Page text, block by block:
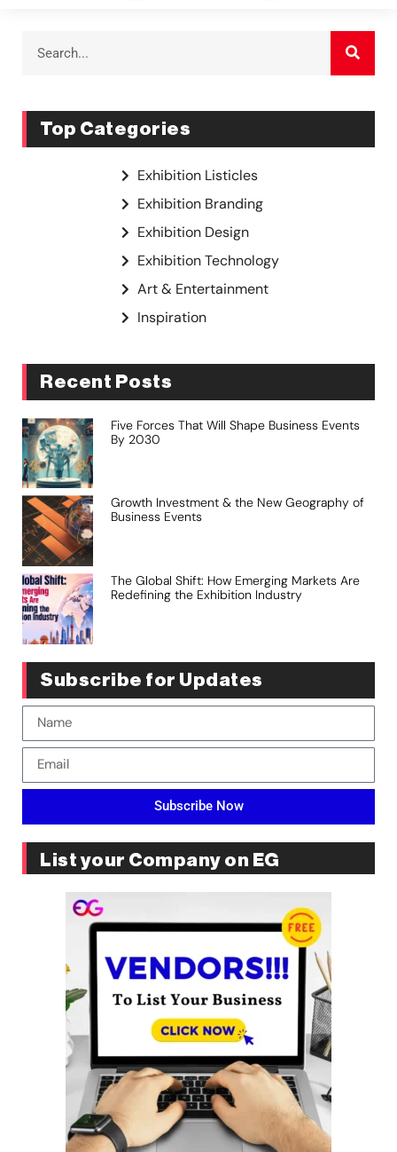
Top Categories
Exhibition Listicles
Exhibition Branding
Exhibition Design
Exhibition Technology
Art & Entertainment
Inspiration
Recent Posts
Five Forces That Will Shape Business Events
By 2030
Growth Investment & the New Geography of
Business Events
The Global Shift: How Emerging Markets Are
Redefining the Exhibition Industry
Subscribe for Updates
Subscribe Now
List your Company on EG